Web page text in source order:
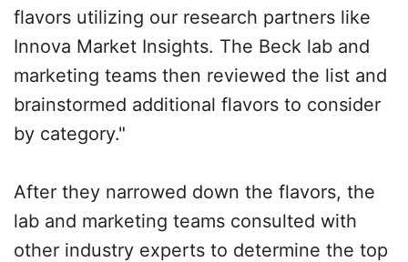
flavors utilizing our research partners like
Innova Market Insights. The Beck lab and
marketing teams then reviewed the list and
brainstormed additional flavors to consider
by category."
After they narrowed down the flavors, the
lab and marketing teams consulted with
other industry experts to determine the top